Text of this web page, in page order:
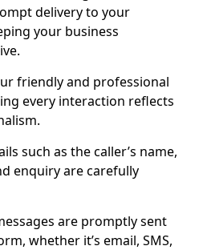
delivery to your
your business
friendly and professional
every interaction reflects
such as the caller’s name,
enquiry are carefully
are promptly sent
whether it’s email, SMS,